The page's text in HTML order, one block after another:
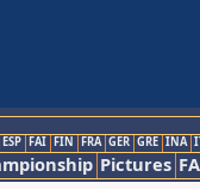
ESP FAI FIN FRA GER GRE INA
Pictures